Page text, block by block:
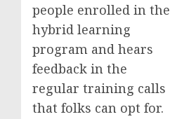
people enrolled in the
hybrid learning
program and hears
feedback in the
regular training calls
that folks can opt for.